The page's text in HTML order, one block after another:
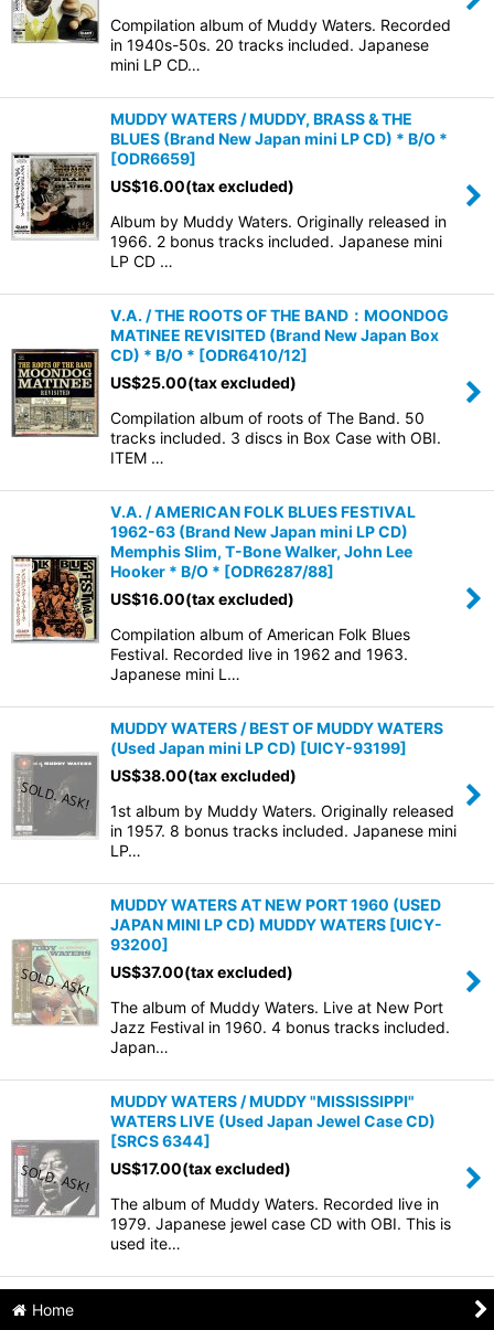
Compilation album of Muddy Waters. Recorded
in 1940s-50s. 20 tracks included. Japanese
mini LP CD…
MUDDY WATERS / MUDDY, BRASS & THE
BLUES (Brand New Japan mini LP CD) * B/O *
[ODR6659]
US$16.00(tax excluded)
Album by Muddy Waters. Originally released in
1966. 2 bonus tracks included. Japanese mini
LP CD …
V.A. / THE ROOTS OF THE BAND：MOONDOG
MATINEE REVISITED (Brand New Japan Box
CD) * B/O * [ODR6410/12]
US$25.00(tax excluded)
Compilation album of roots of The Band. 50
tracks included. 3 discs in Box Case with OBI.
ITEM …
V.A. / AMERICAN FOLK BLUES FESTIVAL
1962-63 (Brand New Japan mini LP CD)
Memphis Slim, T-Bone Walker, John Lee
Hooker * B/O * [ODR6287/88]
US$16.00(tax excluded)
Compilation album of American Folk Blues
Festival. Recorded live in 1962 and 1963.
Japanese mini L…
MUDDY WATERS / BEST OF MUDDY WATERS
(Used Japan mini LP CD) [UICY-93199]
US$38.00(tax excluded)
1st album by Muddy Waters. Originally released
in 1957. 8 bonus tracks included. Japanese mini
LP…
MUDDY WATERS AT NEW PORT 1960 (USED
JAPAN MINI LP CD) MUDDY WATERS [UICY-
93200]
US$37.00(tax excluded)
The album of Muddy Waters. Live at New Port
Jazz Festival in 1960. 4 bonus tracks included.
Japan…
MUDDY WATERS / MUDDY "MISSISSIPPI"
WATERS LIVE (Used Japan Jewel Case CD)
[SRCS 6344]
US$17.00(tax excluded)
The album of Muddy Waters. Recorded live in
1979. Japanese jewel case CD with OBI. This is
used ite…
Home